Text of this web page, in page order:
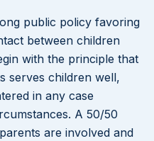
public policy favoring
between children
with the principle that
serves children well,
in any case
A 50/50
are involved and